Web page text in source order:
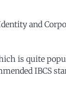
and
is quite
IBCS